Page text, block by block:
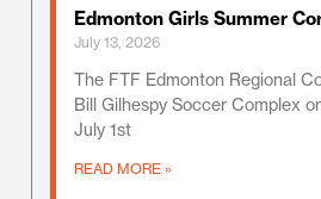
Edmonton Girls Summer
July 13, 2026
The FTF Edmonton Regional
Bill Gilhespy Soccer Complex
July 1st
READ MORE »